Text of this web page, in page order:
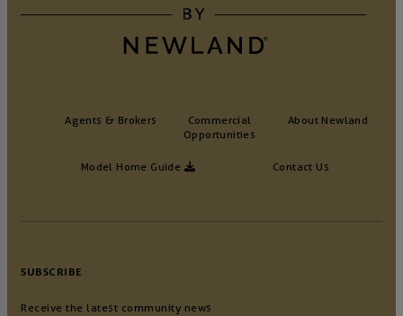
Agents & Brokers
Commercial
Opportunities
Contact Us
About Newland
Model Home Guide
SUBSCRIBE
Receive the latest community news